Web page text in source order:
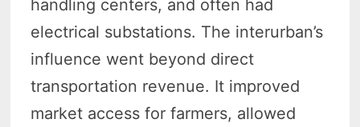
handling centers, and often had
electrical substations. The interurban’s
influence went beyond direct
transportation revenue. It improved
market access for farmers, allowed